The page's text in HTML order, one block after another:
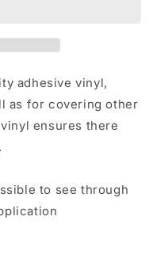
adhesive vinyl,
as for covering other
ensures there
to see through